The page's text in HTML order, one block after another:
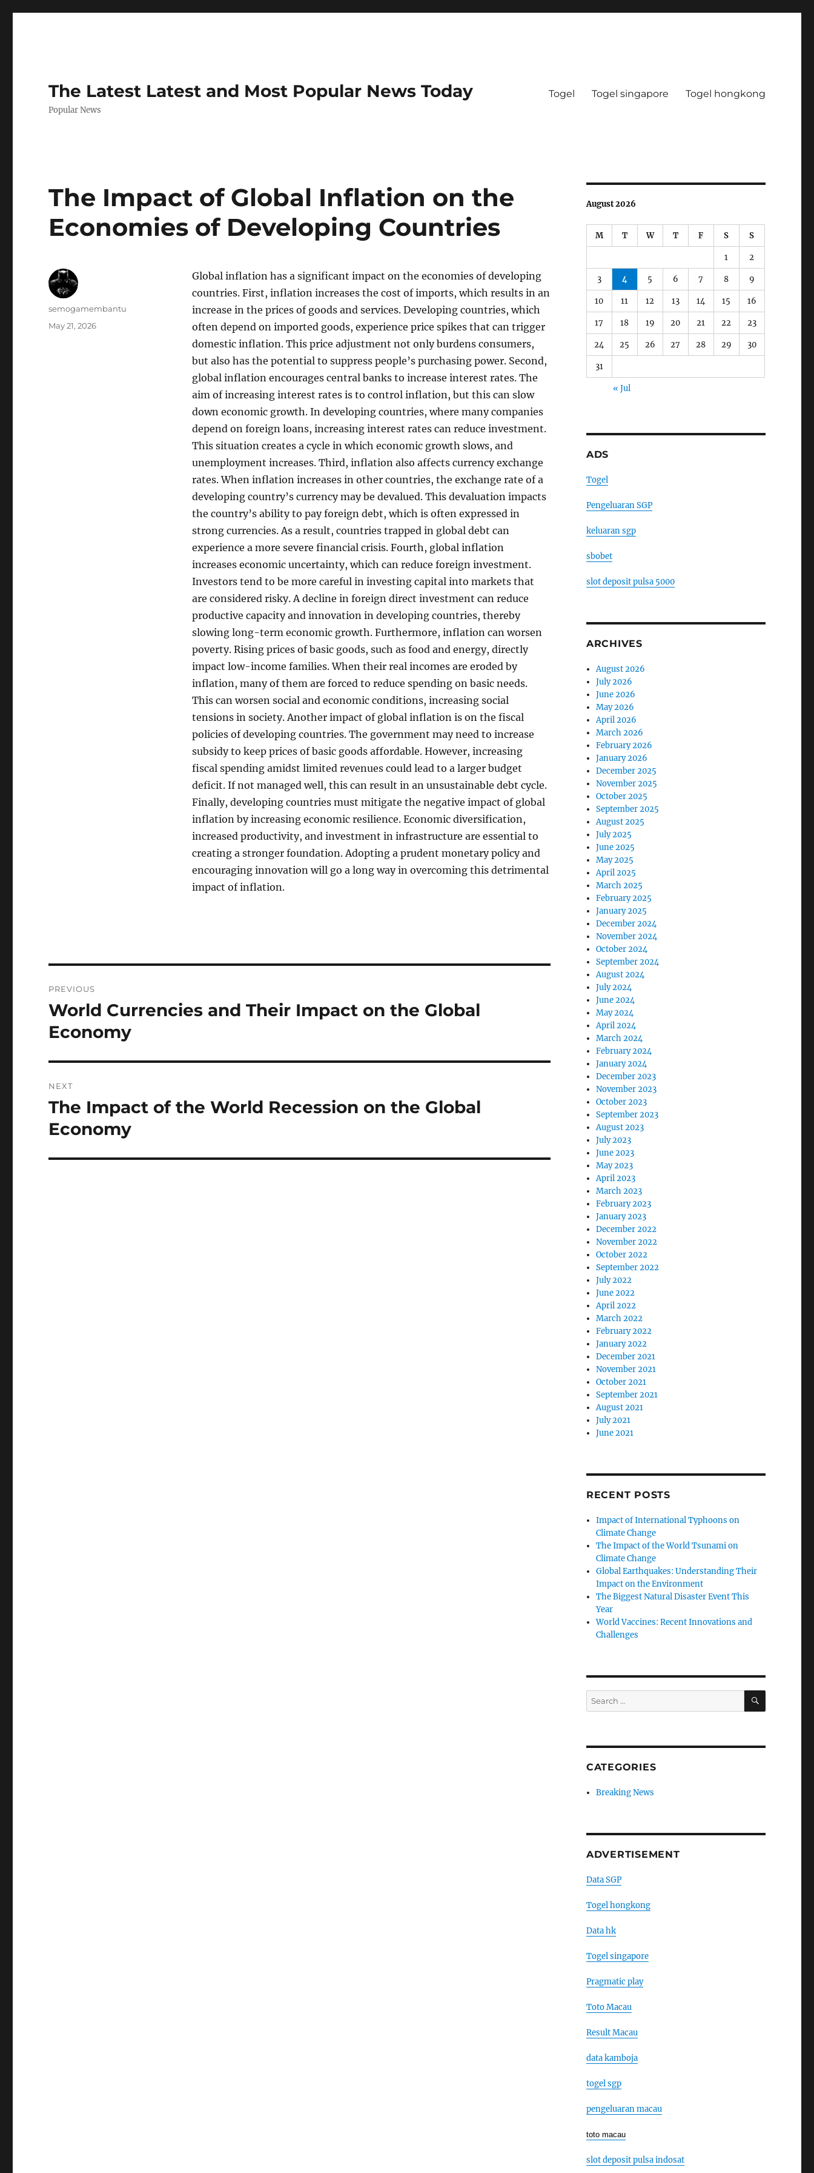
The Latest Latest and Most Popular News Today
Popular News
Togel Togel singapore Togel hongkong
The Impact of Global Inflation on the
Economies of Developing Countries
Global inflation has a significant impact on the economies of developing
countries. First, inflation increases the cost of imports, which results in an
increase in the prices of goods and services. Developing countries, which
often depend on imported goods, experience price spikes that can trigger
domestic inflation. This price adjustment not only burdens consumers,
but also has the potential to suppress people’s purchasing power. Second,
global inflation encourages central banks to increase interest rates. The
aim of increasing interest rates is to control inflation, but this can slow
down economic growth. In developing countries, where many companies
depend on foreign loans, increasing interest rates can reduce investment.
This situation creates a cycle in which economic growth slows, and
unemployment increases. Third, inflation also affects currency exchange
rates. When inflation increases in other countries, the exchange rate of a
developing country’s currency may be devalued. This devaluation impacts
the country’s ability to pay foreign debt, which is often expressed in
strong currencies. As a result, countries trapped in global debt can
experience a more severe financial crisis. Fourth, global inflation
increases economic uncertainty, which can reduce foreign investment.
Investors tend to be more careful in investing capital into markets that
are considered risky. A decline in foreign direct investment can reduce
productive capacity and innovation in developing countries, thereby
slowing long-term economic growth. Furthermore, inflation can worsen
poverty. Rising prices of basic goods, such as food and energy, directly
impact low-income families. When their real incomes are eroded by
inflation, many of them are forced to reduce spending on basic needs.
This can worsen social and economic conditions, increasing social
tensions in society. Another impact of global inflation is on the fiscal
policies of developing countries. The government may need to increase
subsidy to keep prices of basic goods affordable. However, increasing
fiscal spending amidst limited revenues could lead to a larger budget
deficit. If not managed well, this can result in an unsustainable debt cycle.
Finally, developing countries must mitigate the negative impact of global
inflation by increasing economic resilience. Economic diversification,
increased productivity, and investment in infrastructure are essential to
creating a stronger foundation. Adopting a prudent monetary policy and
encouraging innovation will go a long way in overcoming this detrimental
impact of inflation.
Author
semogamembantu
Posted
May 21, 2026
navigation
PREVIOUS
Previous
post:
World Currencies and Their Impact on the Global
Economy
NEXT
Next
post:
The Impact of the World Recession on the Global
Economy
August 2026
M T W T F S S
1 2
3 4 5 6 7 8 9
10 11 12 13 14 15 16
17 18 19 20 21 22 23
24 25 26 27 28 29 30
31
« Jul
ADS
Togel
Pengeluaran SGP
keluaran sgp
sbobet
slot deposit pulsa 5000
ARCHIVES
August 2026
July 2026
June 2026
May 2026
April 2026
March 2026
February 2026
January 2026
December 2025
November 2025
October 2025
September 2025
August 2025
July 2025
June 2025
May 2025
April 2025
March 2025
February 2025
January 2025
December 2024
November 2024
October 2024
September 2024
August 2024
July 2024
June 2024
May 2024
April 2024
March 2024
February 2024
January 2024
December 2023
November 2023
October 2023
September 2023
August 2023
July 2023
June 2023
May 2023
April 2023
March 2023
February 2023
January 2023
December 2022
November 2022
October 2022
September 2022
July 2022
June 2022
April 2022
March 2022
February 2022
January 2022
December 2021
November 2021
October 2021
September 2021
August 2021
July 2021
June 2021
RECENT POSTS
Impact of International Typhoons on
Climate Change
The Impact of the World Tsunami on
Climate Change
Global Earthquakes: Understanding Their
Impact on the Environment
The Biggest Natural Disaster Event This
Year
World Vaccines: Recent Innovations and
Challenges
Search
for:
SEARCH
CATEGORIES
Breaking News
ADVERTISEMENT
Data SGP
Togel hongkong
Data hk
Togel singapore
Pragmatic play
Toto Macau
Result Macau
data kamboja
togel sgp
pengeluaran macau
toto macau
slot deposit pulsa indosat